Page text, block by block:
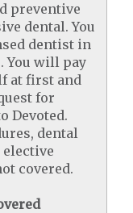
preventive
dental. You
dentist in
You will pay
at first and
for
Devoted.
dental
covered.